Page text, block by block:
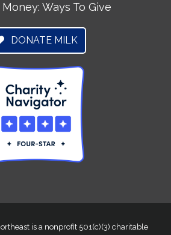
Ways To Give
DONATE MILK
is a nonprofit 501(c)(3) charitable